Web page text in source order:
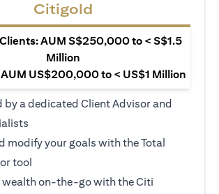
Citigold
AUM S$250,000 to < S$1.5
Million
AUM US$200,000 to < US$1 Million
by a dedicated Client Advisor and
modify your goals with the Total
tool
wealth on-the-go with the Citi